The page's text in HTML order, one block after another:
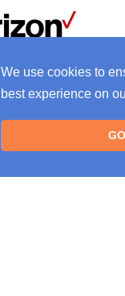
We use cookies to
best experience on